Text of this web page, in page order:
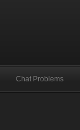
Chat Problems